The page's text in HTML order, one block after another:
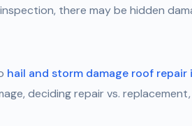
there may be hidden
hail and storm damage roof
deciding repair vs.